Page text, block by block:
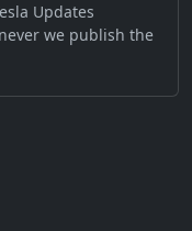
Updates
we publish the